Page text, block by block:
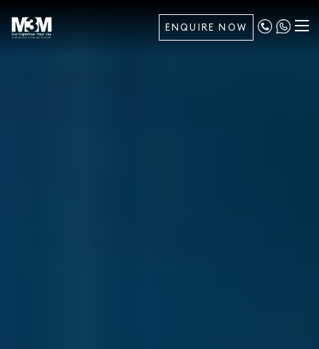
ENQUIRE NOW